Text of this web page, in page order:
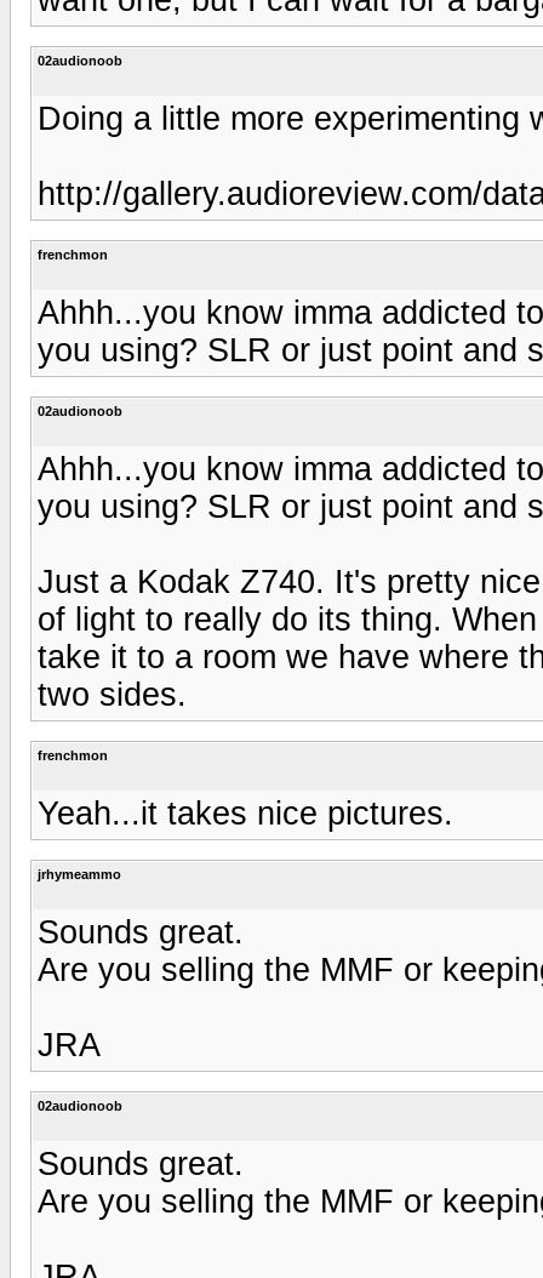
02audionoob
Doing a little more experimenting
http://gallery.audioreview.com/
frenchmon
Ahhh...you know imma addicted
you using? SLR or just point and
02audionoob
Ahhh...you know imma addicted
you using? SLR or just point and
Just a Kodak Z740. It's pretty
of light to really do its thing.
take it to a room we have where
two sides.
frenchmon
Yeah...it takes nice pictures.
jrhymeammo
Sounds great.
Are you selling the MMF or
JRA
02audionoob
Sounds great.
Are you selling the MMF or